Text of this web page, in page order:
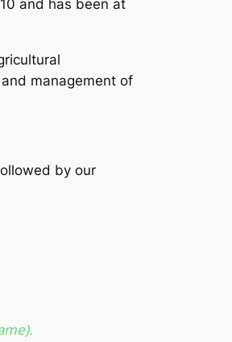
and has been at
management of
by our